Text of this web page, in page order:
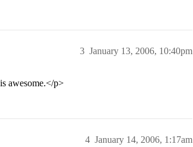
January 13, 2006, 10:40pm
3
awesome.</p>
January 14, 2006, 1:17am
4